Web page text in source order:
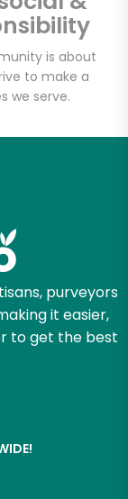
is about
to make a
we serve.
purveyors
it easier,
to get the best